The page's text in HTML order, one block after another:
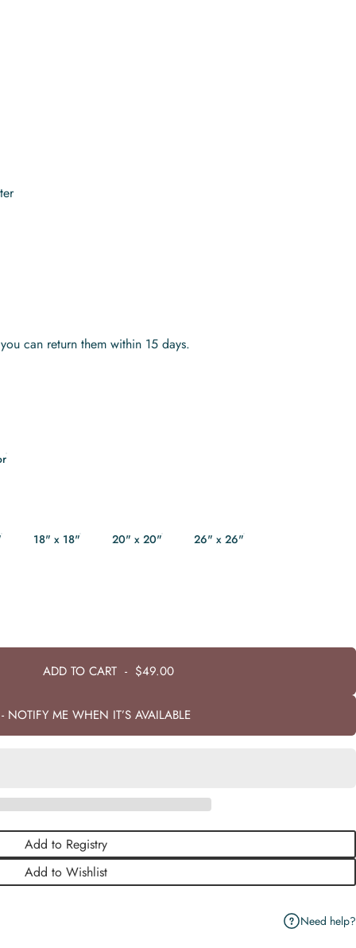
can return them within 15 days.
18" x 18" 20" x 20" 26" x 26"
ADD TO CART- $49.00
NOTIFY ME WHEN IT’S AVAILABLE
Add to Registry
Add to Wishlist
Need help?